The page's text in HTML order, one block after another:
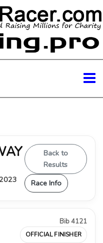
Back to
Results
Race Info
Bib 4121
OFFICIAL FINISHER